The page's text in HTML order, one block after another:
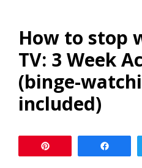
How to stop
TV: 3 Week
(binge-
included)